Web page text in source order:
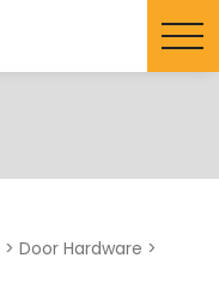
> Door Hardware >